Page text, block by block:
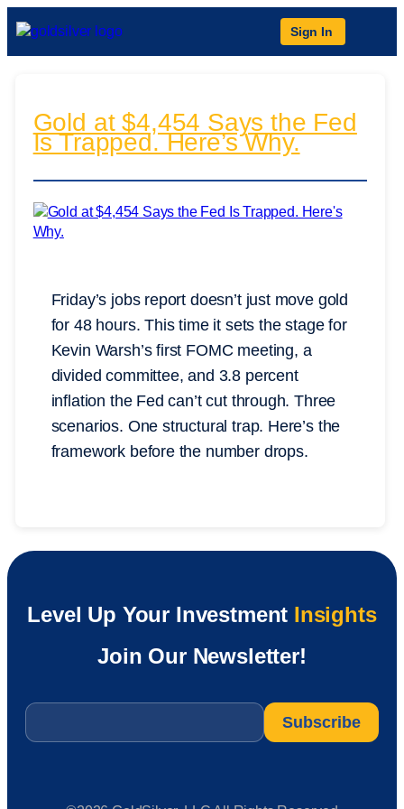
Sign In
Gold at $4,454 Says the Fed
Is Trapped. Here’s Why.
Friday’s jobs report doesn’t just move gold
for 48 hours. This time it sets the stage for
Kevin Warsh’s first FOMC meeting, a
divided committee, and 3.8 percent
inflation the Fed can’t cut through. Three
scenarios. One structural trap. Here’s the
framework before the number drops.
Level Up Your Investment Insights
Join Our Newsletter!
Email